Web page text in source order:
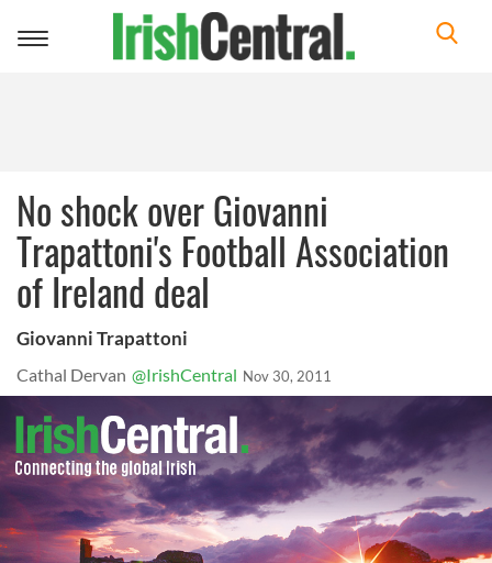
Toggle
No shock over Giovanni
Trapattoni's Football Association
of Ireland deal
Giovanni Trapattoni
Cathal Dervan @IrishCentral Nov 30, 2011